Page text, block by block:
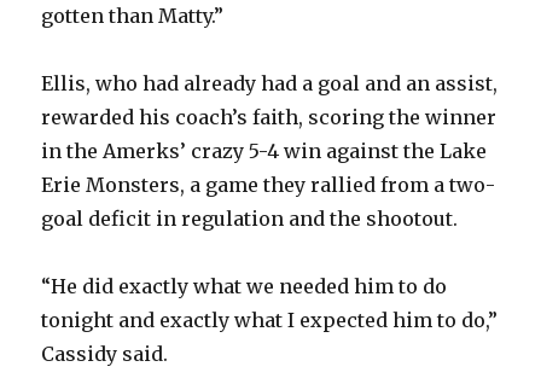
gotten than Matty.”
Ellis, who had already had a goal and an assist,
rewarded his coach’s faith, scoring the winner
in the Amerks’ crazy 5-4 win against the Lake
Erie Monsters, a game they rallied from a two-
goal deficit in regulation and the shootout.
“He did exactly what we needed him to do
tonight and exactly what I expected him to do,”
Cassidy said.